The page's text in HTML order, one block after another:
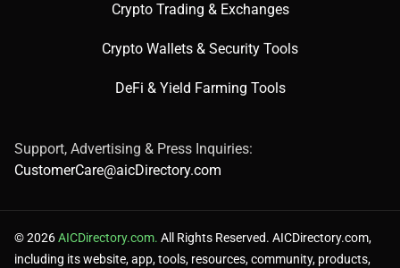
Crypto Trading & Exchanges
Crypto Wallets & Security Tools
DeFi & Yield Farming Tools
Support, Advertising & Press Inquiries:
CustomerCare@aicDirectory.com
© 2026AICDirectory.com. All Rights Reserved. AICDirectory.com,
including its website, app, tools, resources, community, products,